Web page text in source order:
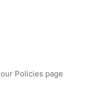
Policies page